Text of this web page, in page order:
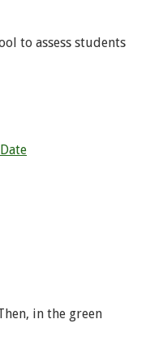
to assess students
in the green